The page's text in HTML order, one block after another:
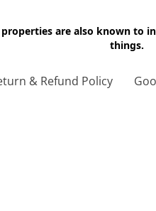
are also known to
things.
& Refund Policy